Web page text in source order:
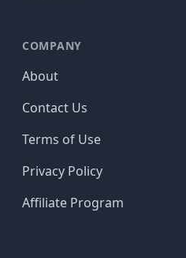
COMPANY
About
Contact Us
Terms of Use
Privacy Policy
Affiliate Program